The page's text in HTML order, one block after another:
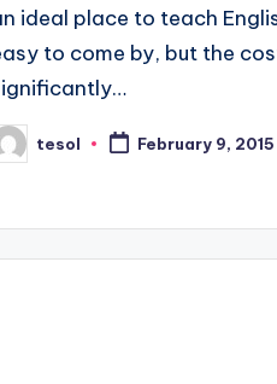
ideal place to teach
to come by, but the
tesol February 9, 2015